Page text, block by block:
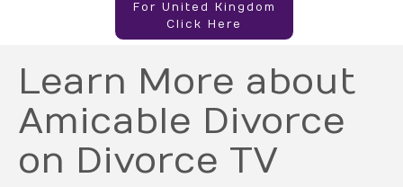
For United Kingdom
Click Here
Learn More about
Amicable Divorce
on Divorce TV